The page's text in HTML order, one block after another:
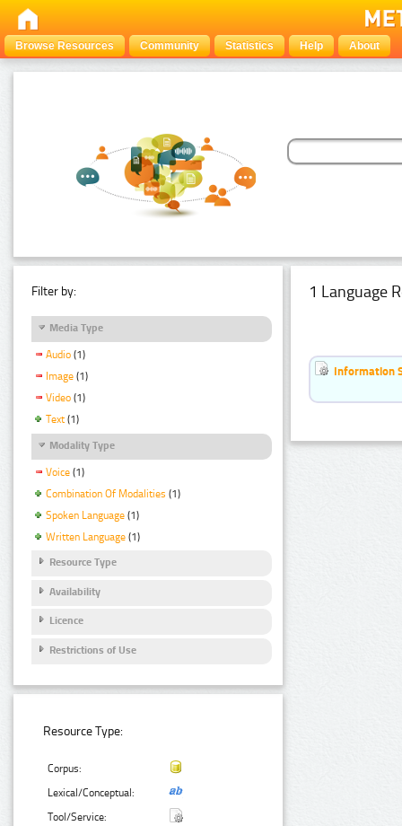
Browse Resources Community Statistics Help About
Filter by:
Media Type
Audio (1)
Image (1)
Video (1)
Text (1)
Modality Type
Voice (1)
Combination Of Modalities (1)
Spoken Language (1)
Written Language (1)
Resource Type
Availability
Licence
Restrictions of Use
Resource Type:
Corpus:
Lexical/Conceptual:
Tool/Service:
1 Language
Information